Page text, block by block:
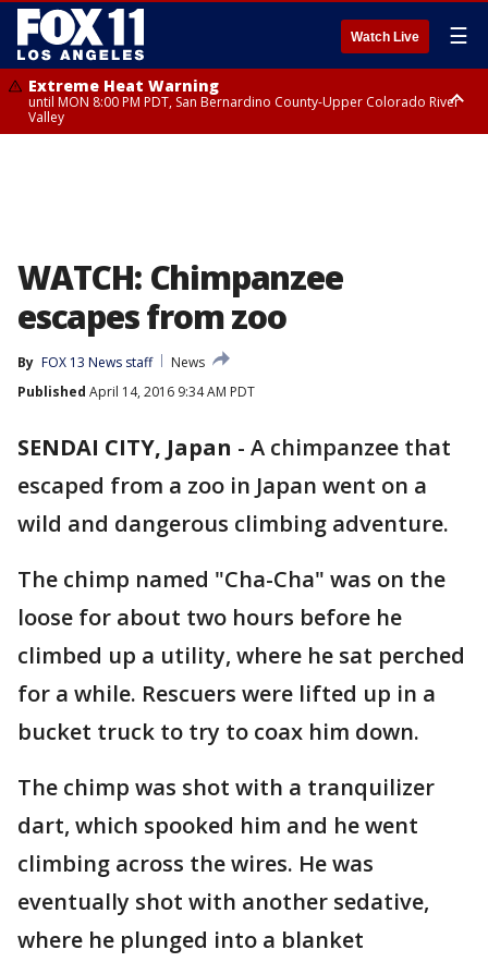
Watch Live ☰
Extreme Heat Warning
until MON 8:00 PM PDT, San Bernardino County-Upper Colorado River
Valley
WATCH: Chimpanzee
escapes from zoo
By FOX 13 News staff
News
Published April 14, 2016 9:34 AM PDT
SENDAI CITY, Japan - A chimpanzee that
escaped from a zoo in Japan went on a
wild and dangerous climbing adventure.
The chimp named "Cha-Cha" was on the
loose for about two hours before he
climbed up a utility, where he sat perched
for a while. Rescuers were lifted up in a
bucket truck to try to coax him down.
The chimp was shot with a tranquilizer
dart, which spooked him and he went
climbing across the wires. He was
eventually shot with another sedative,
where he plunged into a blanket